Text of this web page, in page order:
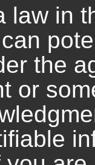
law in
the
or